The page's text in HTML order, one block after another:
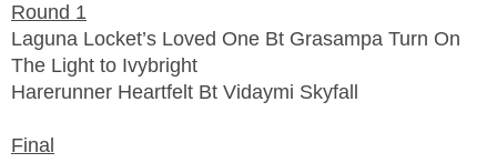
Round 1
Laguna Locket’s Loved One Bt Grasampa Turn On
The Light to Ivybright
Harerunner Heartfelt Bt Vidaymi Skyfall
Final